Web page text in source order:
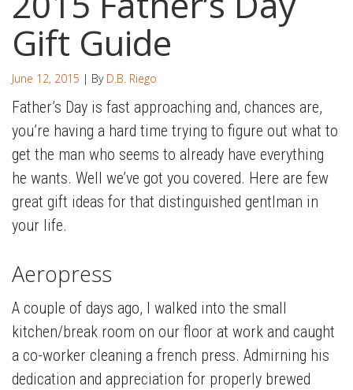
Gift Guide
June 12, 2015 | By D.B. Riego
Father’s Day is fast approaching and, chances are,
you’re having a hard time trying to figure out what to
get the man who seems to already have everything
he wants. Well we’ve got you covered. Here are few
great gift ideas for that distinguished gentlman in
your life.
Aeropress
A couple of days ago, I walked into the small
kitchen/break room on our floor at work and caught
a co-worker cleaning a french press. Admirning his
dedication and appreciation for properly brewed